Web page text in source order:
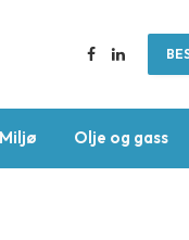
Facebook
LinkedIn
Miljø Olje og gass